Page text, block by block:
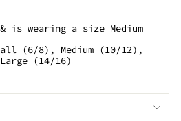
is wearing a size Medium
(6/8), Medium (10/12),
(14/16)